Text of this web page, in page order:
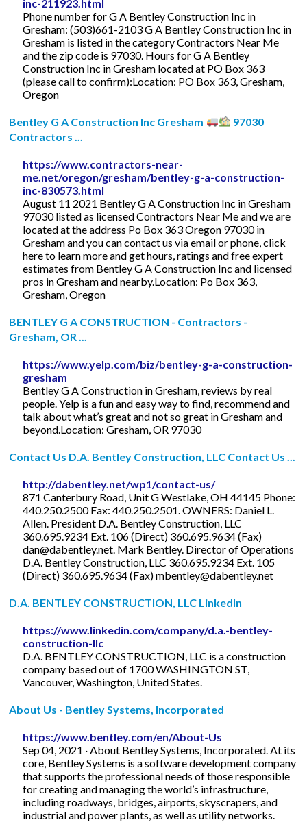
inc-211923.html
Phone number for G A Bentley Construction Inc in
Gresham: (503)661-2103 G A Bentley Construction Inc in
Gresham is listed in the category Contractors Near Me
and the zip code is 97030. Hours for G A Bentley
Construction Inc in Gresham located at PO Box 363
(please call to confirm):Location: PO Box 363, Gresham,
Oregon
Bentley G A Construction Inc Gresham
97030
Contractors ...
https://www.contractors-near-
me.net/oregon/gresham/bentley-g-a-construction-
inc-830573.html
August 11 2021 Bentley G A Construction Inc in Gresham
97030 listed as licensed Contractors Near Me and we are
located at the address Po Box 363 Oregon 97030 in
Gresham and you can contact us via email or phone, click
here to learn more and get hours, ratings and free expert
estimates from Bentley G A Construction Inc and licensed
pros in Gresham and nearby.Location: Po Box 363,
Gresham, Oregon
BENTLEY G A CONSTRUCTION - Contractors -
Gresham, OR ...
https://www.yelp.com/biz/bentley-g-a-construction-
gresham
Bentley G A Construction in Gresham, reviews by real
people. Yelp is a fun and easy way to find, recommend and
talk about what’s great and not so great in Gresham and
beyond.Location: Gresham, OR 97030
Contact Us D.A. Bentley Construction, LLC Contact Us ...
http://dabentley.net/wp1/contact-us/
871 Canterbury Road, Unit G Westlake, OH 44145 Phone:
440.250.2500 Fax: 440.250.2501. OWNERS: Daniel L.
Allen. President D.A. Bentley Construction, LLC
360.695.9234 Ext. 106 (Direct) 360.695.9634 (Fax)
dan@dabentley.net . Mark Bentley. Director of Operations
D.A. Bentley Construction, LLC 360.695.9234 Ext. 105
(Direct) 360.695.9634 (Fax)mbentley@dabentley.net
D.A. BENTLEY CONSTRUCTION, LLC LinkedIn
https://www.linkedin.com/company/d.a.-bentley-
construction-llc
D.A. BENTLEY CONSTRUCTION, LLC is a construction
company based out of 1700 WASHINGTON ST,
Vancouver, Washington, United States.
About Us - Bentley Systems, Incorporated
https://www.bentley.com/en/About-Us
Sep 04, 2021 · About Bentley Systems, Incorporated. At its
core, Bentley Systems is a software development company
that supports the professional needs of those responsible
for creating and managing the world’s infrastructure,
including roadways, bridges, airports, skyscrapers, and
industrial and power plants, as well as utility networks.